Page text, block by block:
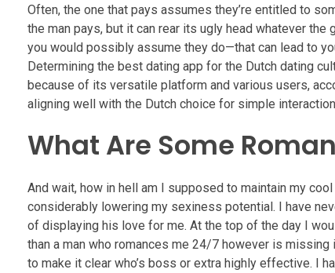
Often, the one that pays assumes they’re entitled to
the man pays, but it can rear its ugly head whatever
you would possibly assume they do—that can lead to
Determining the best dating app for the Dutch dating
because of its versatile platform and various users,
aligning well with the Dutch choice for simple
What Are Some
And wait, how in hell am I supposed to maintain my
considerably lowering my sexiness potential. I have
of displaying his love for me. At the top of the day I
than a man who romances me 24/7 however is
to make it clear who’s boss or extra highly effective. I